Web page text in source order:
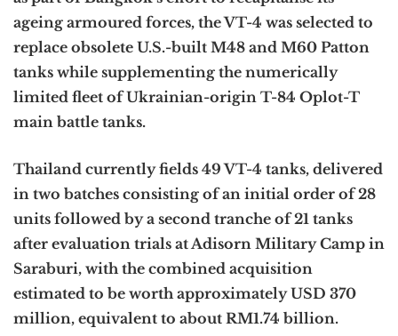
ageing armoured forces, the VT-4 was selected to
replace obsolete U.S.-built M48 and M60 Patton
tanks while supplementing the numerically
limited fleet of Ukrainian-origin T-84 Oplot-T
main battle tanks.
Thailand currently fields 49 VT-4 tanks, delivered
in two batches consisting of an initial order of 28
units followed by a second tranche of 21 tanks
after evaluation trials at Adisorn Military Camp in
Saraburi, with the combined acquisition
estimated to be worth approximately USD 370
million, equivalent to about RM1.74 billion.